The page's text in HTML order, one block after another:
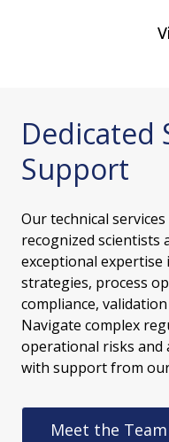
Dedicated
Support
Our technical
recognized scientists
exceptional
strategies, process
compliance,
Navigate complex
operational risks and
with support from
Meet the Team